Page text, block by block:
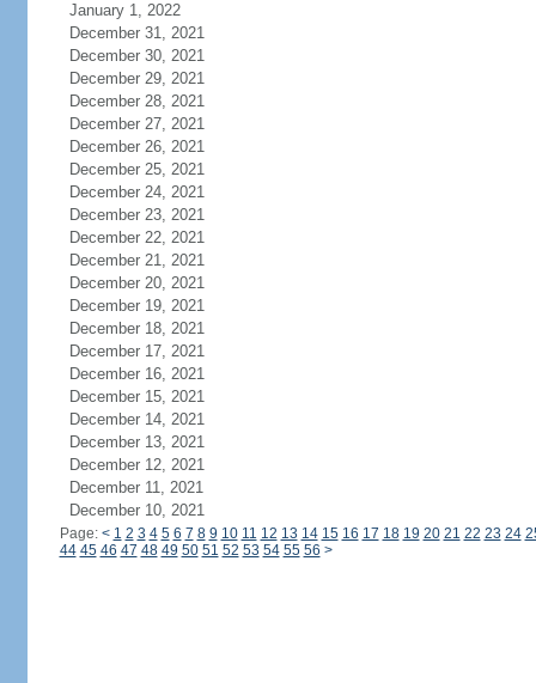
January 1, 2022
December 31, 2021
December 30, 2021
December 29, 2021
December 28, 2021
December 27, 2021
December 26, 2021
December 25, 2021
December 24, 2021
December 23, 2021
December 22, 2021
December 21, 2021
December 20, 2021
December 19, 2021
December 18, 2021
December 17, 2021
December 16, 2021
December 15, 2021
December 14, 2021
December 13, 2021
December 12, 2021
December 11, 2021
December 10, 2021
Page: < 1 2 3 4 5 6 7 8 9 10 11 12 13 14 15 16 17 18 19 20 21 22 23 24
44 45 46 47 48 49 50 51 52 53 54 55 56 >